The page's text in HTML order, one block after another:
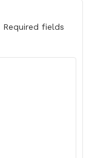
Required fields